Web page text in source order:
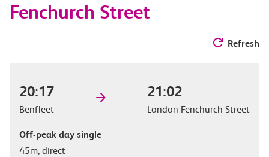
Fenchurch Street
Refresh
20:17
Benfleet
21:02
London Fenchurch Street
Off-peak day single
45m, direct